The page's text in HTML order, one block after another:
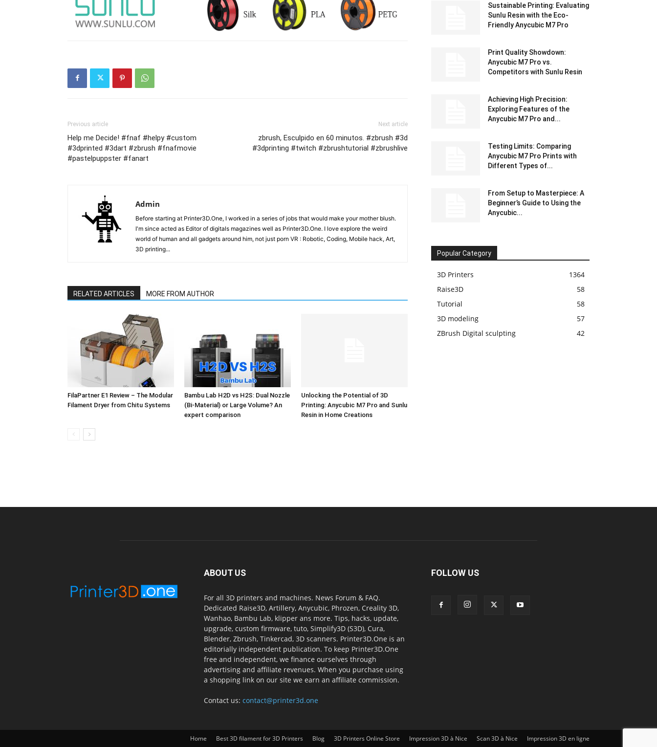
Previous article
Help me Decide! #fnaf #helpy #custom
#3dprinted #3dart #zbrush #fnafmovie
#pastelpuppster #fanart
Next article
zbrush, Esculpido en 60 minutos. #zbrush #3d
#3dprinting #twitch #zbrushtutorial #zbrushlive
Admin
Before starting at Printer3D.One, I worked in a series of jobs that would make your mother blush.
I'm since acted as Editor of digitals magazines well as Printer3D.One. I love explore the weird
world of human and all gadgets around him, not just porn VR : Robotic, Coding, Mobile hack, Art,
3D printing...
RELATED ARTICLES MORE FROM AUTHOR
FilaPartner E1 Review – The Modular
Filament Dryer from Chitu Systems
Bambu Lab H2D vs H2S: Dual Nozzle
(Bi-Material) or Large Volume? An
expert comparison
Unlocking the Potential of 3D
Printing: Anycubic M7 Pro and Sunlu
Resin in Home Creations
Sustainable Printing: Evaluating
Sunlu Resin with the Eco-
Friendly Anycubic M7 Pro
Print Quality Showdown:
Anycubic M7 Pro vs.
Competitors with Sunlu Resin
Achieving High Precision:
Exploring Features of the
Anycubic M7 Pro and...
Testing Limits: Comparing
Anycubic M7 Pro Prints with
Different Types of...
From Setup to Masterpiece: A
Beginner’s Guide to Using the
Anycubic...
Popular Category
3D Printers
1364
Raise3D
58
Tutorial
58
3D modeling
57
ZBrush Digital sculpting
42
ABOUT US
For all 3D printers and machines. News Forum & FAQ.
Dedicated Raise3D, Artillery, Anycubic, Phrozen, Creality 3D,
Wanhao, Bambu Lab, klipper ans more. Tips, hacks, update,
upgrade, custom firmware, tuto, Simplify3D (S3D), Cura,
Blender, Zbrush, Tinkercad, 3D scanners. Printer3D.One is an
editorially independent publication. To keep Printer3D.One
free and independent, we finance ourselves through
advertising and affiliate revenues. When you purchase using
a shopping link on our site we earn an affiliate commission.
Contact us: contact@printer3d.one
FOLLOW US
Home Best 3D filament for 3D Printers Blog 3D Printers Online Store Impression 3D à Nice Scan 3D à Nice Impression 3D en ligne